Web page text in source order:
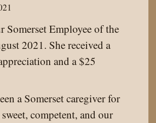
2024
Somerset Employee of the
2021. She received a
and a $25
a Somerset caregiver for
sweet, competent, and our